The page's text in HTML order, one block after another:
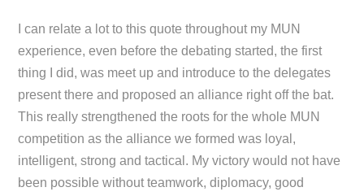
I can relate a lot to this quote throughout my MUN
experience, even before the debating started, the first
thing I did, was meet up and introduce to the delegates
present there and proposed an alliance right off the bat.
This really strengthened the roots for the whole MUN
competition as the alliance we formed was loyal,
intelligent, strong and tactical. My victory would not have
been possible without teamwork, diplomacy, good